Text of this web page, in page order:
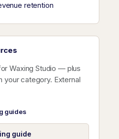
retention
Waxing Studio — plus
your category. External
guides
guide